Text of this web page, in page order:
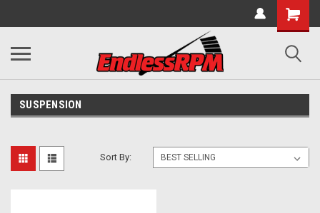
SUSPENSION
Sort By: